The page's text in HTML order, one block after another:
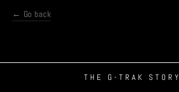
← Go back
THE G-TRAK STORY